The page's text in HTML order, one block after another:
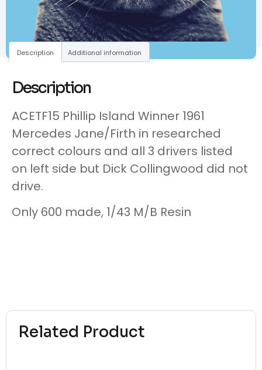
Related Product
Description Additional information
Description
ACETF15 Phillip Island Winner 1961
Mercedes Jane/Firth in researched
correct colours and all 3 drivers listed
on left side but Dick Collingwood did not
drive.
Only 600 made, 1/43 M/B Resin